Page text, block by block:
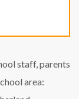
staff, parents
area: